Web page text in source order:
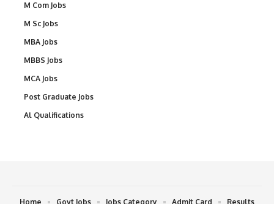
M Com Jobs
M Sc Jobs
MBA Jobs
MBBS Jobs
MCA Jobs
Post Graduate Jobs
Al Qualifications
Home Govt Jobs Jobs Category Admit Card Results